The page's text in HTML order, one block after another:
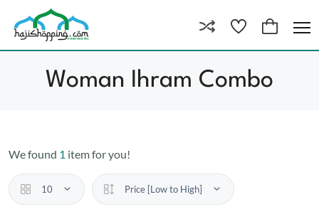
Woman Ihram Combo
We found 1 item for you!
10 Price [Low to High]